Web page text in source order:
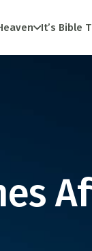
It’s Bible